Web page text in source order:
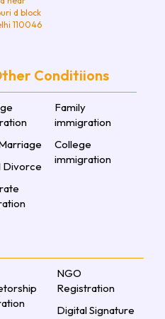
d block
110046
Conditiions
Divorce
Family
immigration
College
immigration
NGO
Registration
Digital Signature